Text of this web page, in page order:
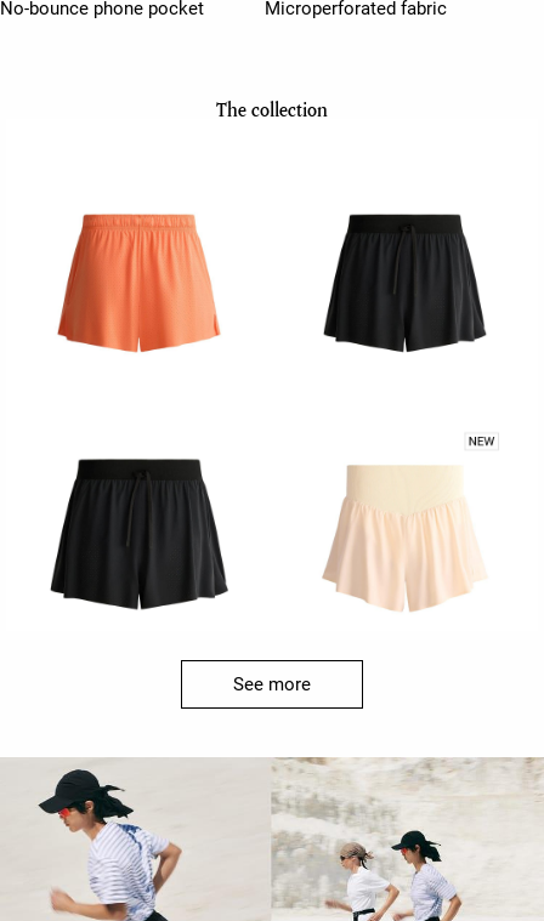
No-bounce phone pocket Microperforated fabric
The collection
See more